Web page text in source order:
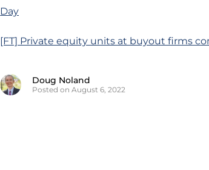
Day
[FT] Private equity units at buyout firms
Doug Noland
Posted on August 6, 2022